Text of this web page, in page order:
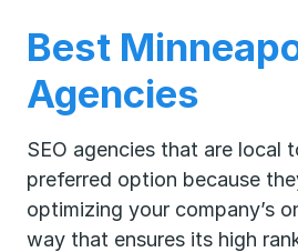
Best
Agencies
SEO agencies that are local
preferred option because
optimizing your company’s
way that ensures its high